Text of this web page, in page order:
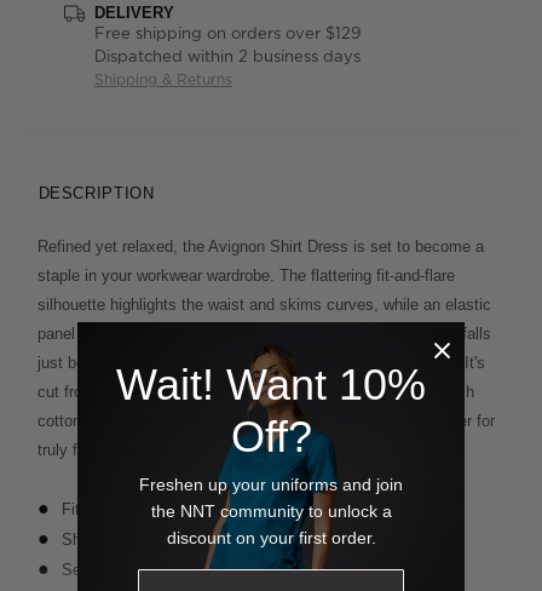
DELIVERY
Free shipping on orders over $129
Dispatched within 2 business days
Shipping & Returns
DESCRIPTION
Refined yet relaxed, the Avignon Shirt Dress is set to become a
staple in your workwear wardrobe. The flattering fit-and-flare
silhouette highlights the waist and skims curves, while an elastic
panel at the back ensures a comfortable finish. The hemline falls
just below the knee, making it an ideal warm-weather option. It's
cut from our revolutionary Avignon fabric - a breathable stretch
cotton blend that incorporates REPREVE® recycled polyester for
truly feel-good style.
Fit and flare dress styling
Shirt collar with long placket
Secret bust and secret waist buttons
Wait! Want 10%
Off?
Freshen up your uniforms and join
the NNT community to unlock a
discount on your first order.